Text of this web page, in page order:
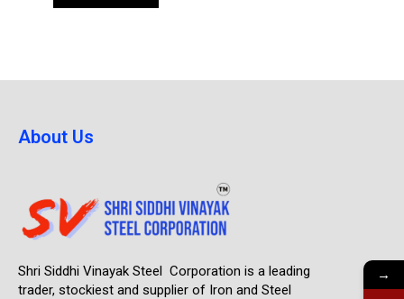
About Us
Shri Siddhi Vinayak Steel Corporation is a leading
trader, stockiest and supplier of Iron and Steel
→